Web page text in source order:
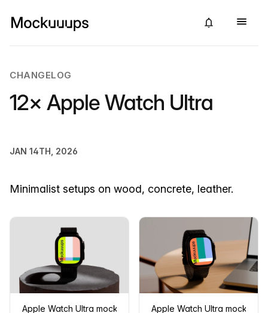
CHANGELOG
12× Apple Watch Ultra
JAN 14TH, 2026
Minimalist setups on wood, concrete, leather.
Apple Watch Ultra mockup on a concrete pedestal
Apple Watch Ultra mockup